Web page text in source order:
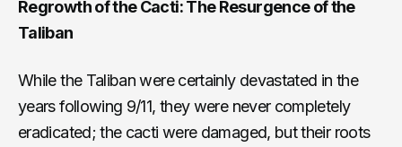
Regrowth of the Cacti: The Resurgence of the
Taliban
While the Taliban were certainly devastated in the
years following 9/11, they were never completely
eradicated; the cacti were damaged, but their roots